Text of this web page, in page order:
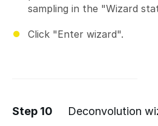
sampling in the "Wizard
Click "Enter wizard".
Step 10 Deconvolution